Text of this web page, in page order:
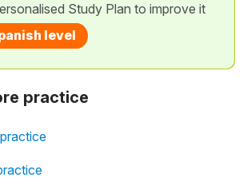
Study Plan to improve it
level
practice